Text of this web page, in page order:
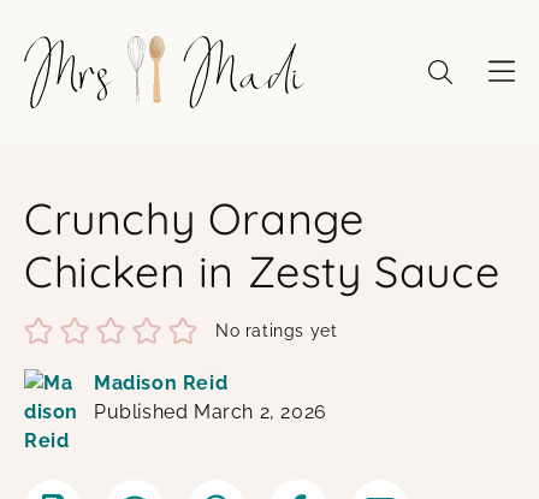
content
Crunchy Orange
Chicken in Zesty Sauce
No ratings yet
Madison Reid
Published March 2, 2026